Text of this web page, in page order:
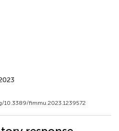
10.3389/fimmu.2023.1239572